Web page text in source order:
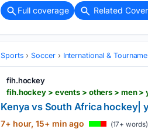
Full coverage
Related
Sports Soccer International &
fih.hockey
fih.hockey > events > others > men
Kenya vs South Africa hockey|
7+ hour, 15+ min ago (17+ words)